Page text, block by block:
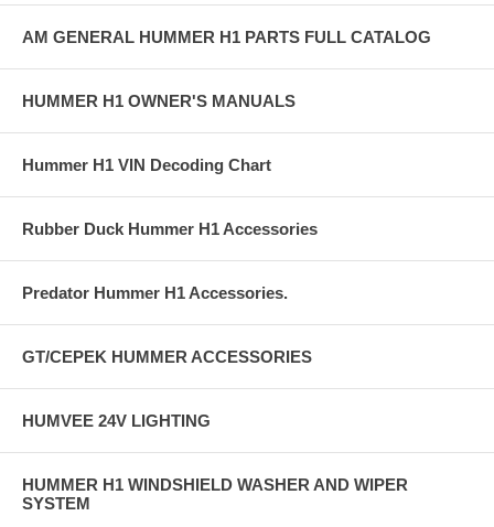
AM GENERAL HUMMER H1 PARTS FULL CATALOG
HUMMER H1 OWNER'S MANUALS
Hummer H1 VIN Decoding Chart
Rubber Duck Hummer H1 Accessories
Predator Hummer H1 Accessories.
GT/CEPEK HUMMER ACCESSORIES
HUMVEE 24V LIGHTING
HUMMER H1 WINDSHIELD WASHER AND WIPER
SYSTEM